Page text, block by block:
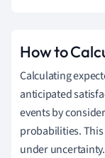
How to
Calculating
anticipated
events by
probabilities.
under uncertainty.